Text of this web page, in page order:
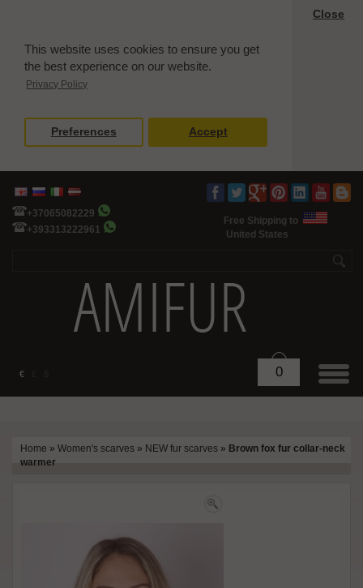
This website uses cookies to ensure you get
the best experience on our website.
Privacy Policy
Close
Preferences Accept
+37065082229
+393313222961
Free Shipping to
United States
€ 0
Home » Women's scarves » NEW fur scarves » Brown fox fur collar-neck
warmer